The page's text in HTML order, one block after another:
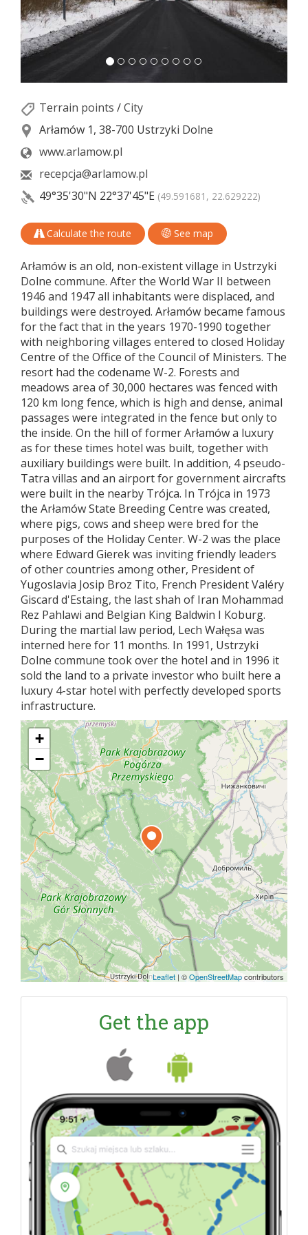
Terrain points /City
Arłamów 1, 38-700 Ustrzyki Dolne
www.arlamow.pl
recepcja@arlamow.pl
49°35'30"N 22°37'45"E (49.591681, 22.629222)
Calculate the route See map
Arłamów is an old, non-existent village in Ustrzyki
Dolne commune. After the World War II between
1946 and 1947 all inhabitants were displaced, and
buildings were destroyed. Arłamów became famous
for the fact that in the years 1970-1990 together
with neighboring villages entered to closed Holiday
Centre of the Office of the Council of Ministers. The
resort had the codename W-2. Forests and
meadows area of 30,000 hectares was fenced with
120 km long fence, which is high and dense, animal
passages were integrated in the fence but only to
the inside. On the hill of former Arłamów a luxury
as for these times hotel was built, together with
auxiliary buildings were built. In addition, 4 pseudo-
Tatra villas and an airport for government aircrafts
were built in the nearby Trójca. In Trójca in 1973
the Arłamów State Breeding Centre was created,
where pigs, cows and sheep were bred for the
purposes of the Holiday Center. W-2 was the place
where Edward Gierek was inviting friendly leaders
of other countries among other, President of
Yugoslavia Josip Broz Tito, French President Valéry
Giscard d'Estaing, the last shah of Iran Mohammad
Rez Pahlawi and Belgian King Baldwin I Koburg.
During the martial law period, Lech Wałęsa was
interned here for 11 months. In 1991, Ustrzyki
Dolne commune took over the hotel and in 1996 it
sold the land to a private investor who built here a
luxury 4-star hotel with perfectly developed sports
infrastructure.
+
−
Leaflet | ©OpenStreetMapcontributors
Get the app